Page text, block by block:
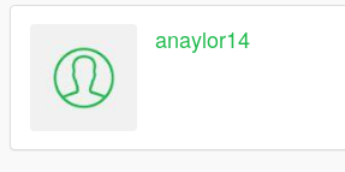
anaylor14